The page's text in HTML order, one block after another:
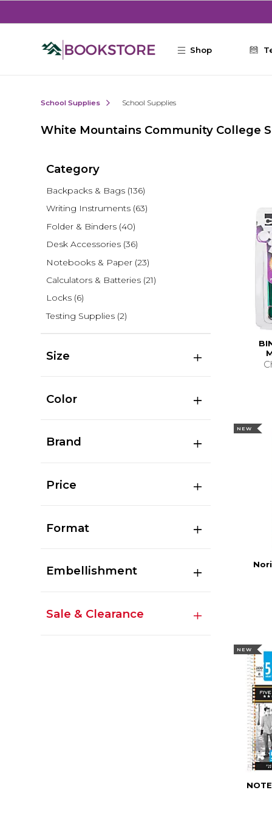
Shop
School Supplies School Supplies
White Mountains Community College
Category
Backpacks & Bags (136)
Writing Instruments (63)
Folder & Binders (40)
Desk Accessories (36)
Notebooks & Paper (23)
Calculators & Batteries (21)
Locks (6)
Testing Supplies (2)
Size
Color
Brand
Price
Format
Embellishment
Sale & Clearance
NEW
NEW